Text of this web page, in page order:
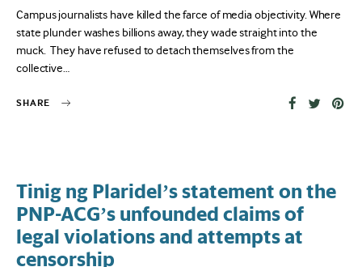
Campus journalists have killed the farce of media objectivity. Where
state plunder washes billions away, they wade straight into the
muck. They have refused to detach themselves from the
collective…
SHARE
Tinig ng Plaridel’s statement on the
PNP-ACG’s unfounded claims of
legal violations and attempts at
censorship